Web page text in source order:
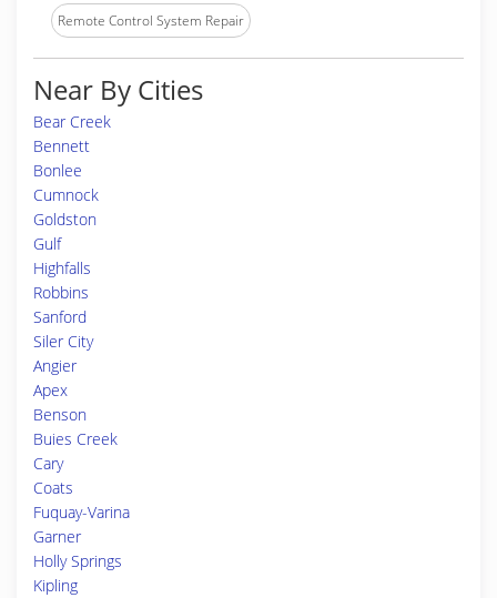
Remote Control System Repair
Near By Cities
Bear Creek
Bennett
Bonlee
Cumnock
Goldston
Gulf
Highfalls
Robbins
Sanford
Siler City
Angier
Apex
Benson
Buies Creek
Cary
Coats
Fuquay-Varina
Garner
Holly Springs
Kipling